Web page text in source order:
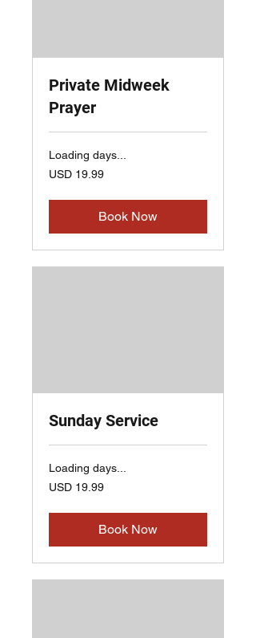
Private Midweek
Prayer
Loading days...
19.99
US
USD 19.99
Book Now
Sunday Service
Loading days...
19.99
US
USD 19.99
Book Now